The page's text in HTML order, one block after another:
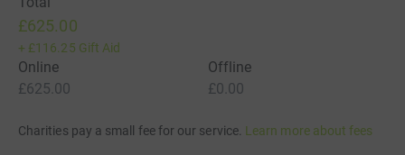
£625.00
+ £116.25 Gift Aid
Online
£625.00
Offline
£0.00
Charities pay a small fee for our service. Learn more about fees